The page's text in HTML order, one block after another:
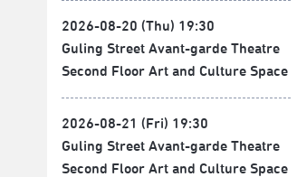
2026-08-20 (Thu) 19:30
Guling Street Avant-garde Theatre
Second Floor Art and Culture Space
2026-08-21 (Fri) 19:30
Guling Street Avant-garde Theatre
Second Floor Art and Culture Space